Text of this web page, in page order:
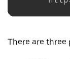
There are three